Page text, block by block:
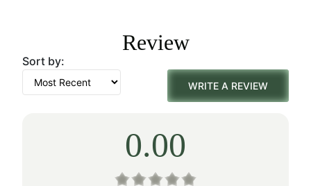
$158.00.
$110.00.Review
Sort by:
WRITE A REVIEW
0.00